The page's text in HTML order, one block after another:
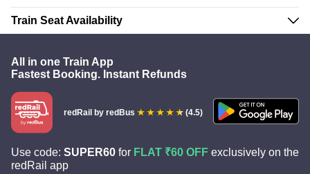
Train Seat Availability
All in one Train App
Fastest Booking. Instant Refunds
redRail by redBus (4.5)
Use code: SUPER60 for FLAT ₹60 OFF exclusively on the
redRail app